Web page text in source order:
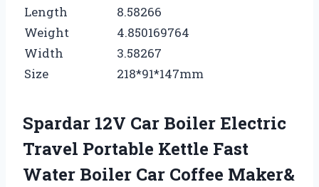
Length
8.58266
Weight
4.850169764
Width
3.58267
Size
218*91*147mm
Spardar 12V Car Boiler Electric
Travel Portable Kettle Fast
Water Boiler Car Coffee Maker&